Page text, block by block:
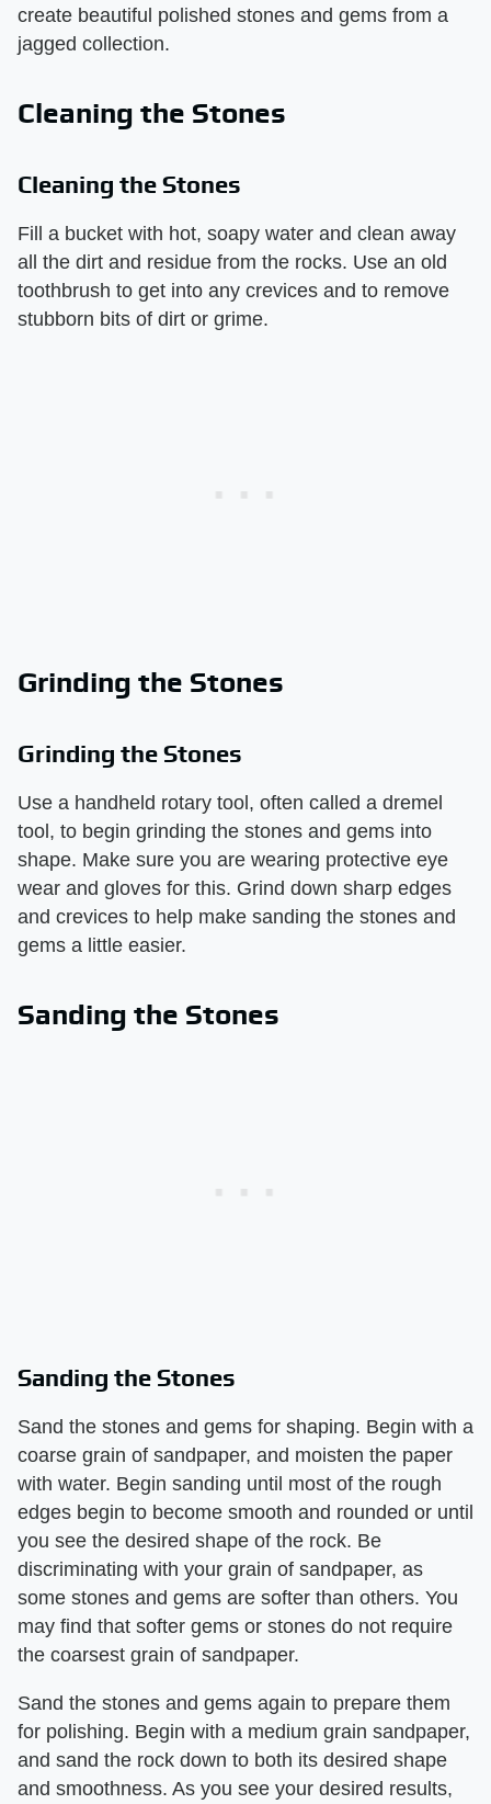
create beautiful polished stones and gems from a
jagged collection.
Cleaning the Stones
Cleaning the Stones
Fill a bucket with hot, soapy water and clean away
all the dirt and residue from the rocks. Use an old
toothbrush to get into any crevices and to remove
stubborn bits of dirt or grime.
Grinding the Stones
Grinding the Stones
Use a handheld rotary tool, often called a dremel
tool, to begin grinding the stones and gems into
shape. Make sure you are wearing protective eye
wear and gloves for this. Grind down sharp edges
and crevices to help make sanding the stones and
gems a little easier.
Sanding the Stones
Sanding the Stones
Sand the stones and gems for shaping. Begin with a
coarse grain of sandpaper, and moisten the paper
with water. Begin sanding until most of the rough
edges begin to become smooth and rounded or until
you see the desired shape of the rock. Be
discriminating with your grain of sandpaper, as
some stones and gems are softer than others. You
may find that softer gems or stones do not require
the coarsest grain of sandpaper.
Sand the stones and gems again to prepare them
for polishing. Begin with a medium grain sandpaper,
and sand the rock down to both its desired shape
and smoothness. As you see your desired results,